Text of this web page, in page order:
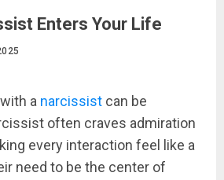
Enters Your Life
a narcissist can be
often craves admiration
every interaction feel like a
need to be the center of